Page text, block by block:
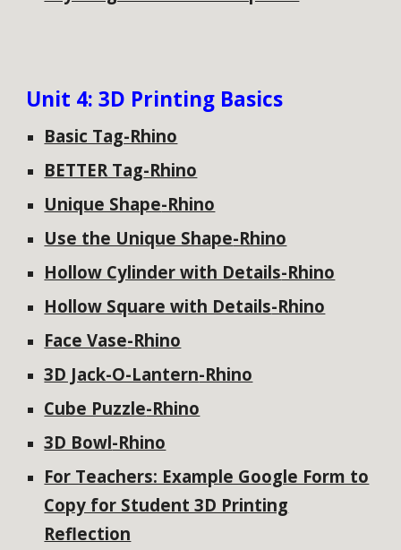
Unit 4: 3D Printing Basics
Basic Tag-Rhino
BETTER Tag-Rhino
Unique Shape-Rhino
Use the Unique Shape-Rhino
Hollow Cylinder with Details-Rhino
Hollow Square with Details-Rhino
Face Vase-Rhino
3D Jack-O-Lantern-Rhino
Cube Puzzle-Rhino
3D Bowl-Rhino
For Teachers: Example Google Form to
Copy for Student 3D Printing
Reflection